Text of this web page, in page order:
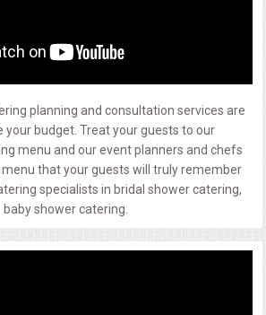
planning and consultation services are
your budget. Treat your guests to our
menu and our event planners and chefs
menu that your guests will truly remember
specialists in bridal shower catering,
baby shower catering.